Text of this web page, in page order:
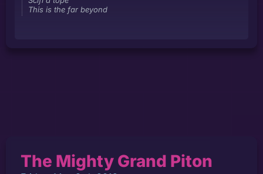
This is the far beyond
The Mighty Grand Piton